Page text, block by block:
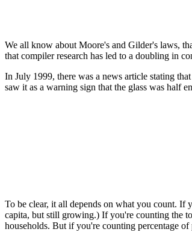
We all know about Moore's and Gilder's laws,
that compiler research has led to a doubling in
In July 1999, there was a news article stating
saw it as a warning sign that the glass was half
To be clear, it all depends on what you count. If
capita, but still growing.) If you're counting the
households. But if you're counting percentage